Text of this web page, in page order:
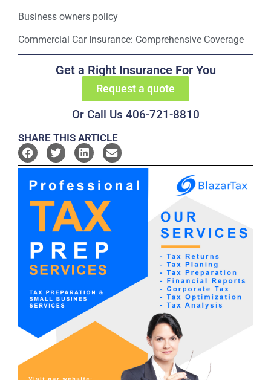
Business owners policy
Commercial Car Insurance: Comprehensive Coverage
Get a Right Insurance For You
Request a quote
Or Call Us 406-721-8810
SHARE THIS ARTICLE